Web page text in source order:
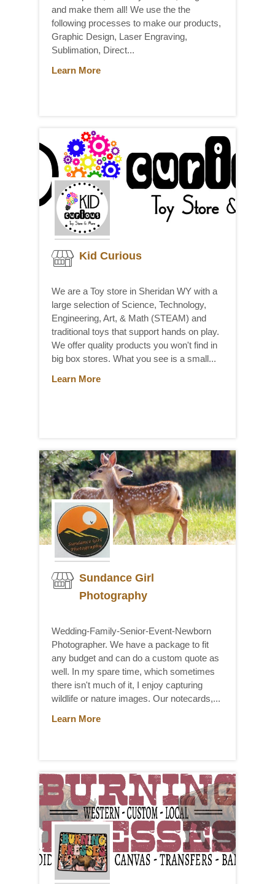
and make them all! We use the the
following processes to make our products,
Graphic Design, Laser Engraving,
Sublimation, Direct...
Learn More
Kid Curious
We are a Toy store in Sheridan WY with a
large selection of Science, Technology,
Engineering, Art, & Math (STEAM) and
traditional toys that support hands on play.
We offer quality products you won't find in
big box stores. What you see is a small...
Learn More
Sundance Girl
Photography
Wedding-Family-Senior-Event-Newborn
Photographer. We have a package to fit
any budget and can do a custom quote as
well. In my spare time, which sometimes
there isn't much of it, I enjoy capturing
wildlife or nature images. Our notecards,...
Learn More